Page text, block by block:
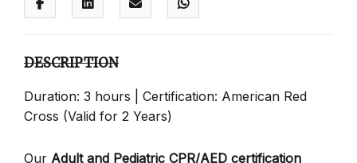
DESCRIPTION
Duration: 3 hours | Certification: American Red
Cross (Valid for 2 Years)
Our Adult and Pediatric CPR/AED certification